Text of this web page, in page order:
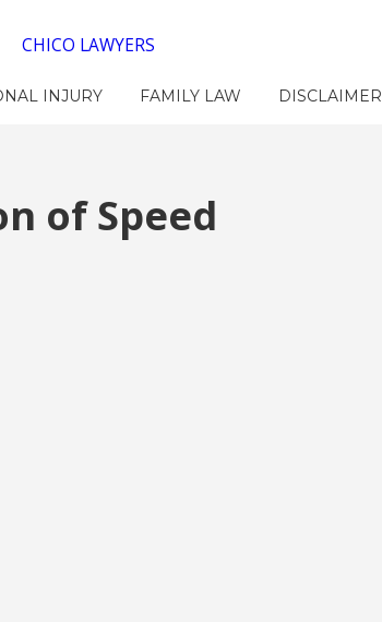
CHICO LAWYERS
INJURY FAMILY LAW DISCLAIMER
of Speed